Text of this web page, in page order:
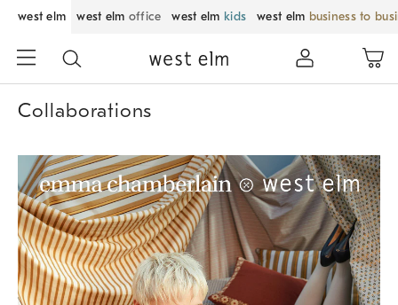
west elm west elm office west elm kids west elm business to
Collaborations